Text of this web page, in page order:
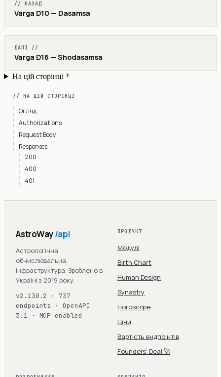
// НАЗАД
Varga D10 — Dasamsa
ДАЛІ //
Varga D16 — Shodasamsa
На цій сторінці
// НА ЦІЙ СТОРІНЦІ
Огляд
Authorizations
Request Body
Responses
200
400
401
AstroWay/api
Астрологічна
обчислювальна
інфраструктура. Зроблено в
Україні з 2019 року.
v2.130.2 · 737
endpoints · OpenAPI
3.1 · MCP enabled
ПРОДУКТ
Модулі
Birth Chart
Human Design
Synastry
Horoscope
Ціни
Вартість ендпоінтів
Founders' Deal 🚀